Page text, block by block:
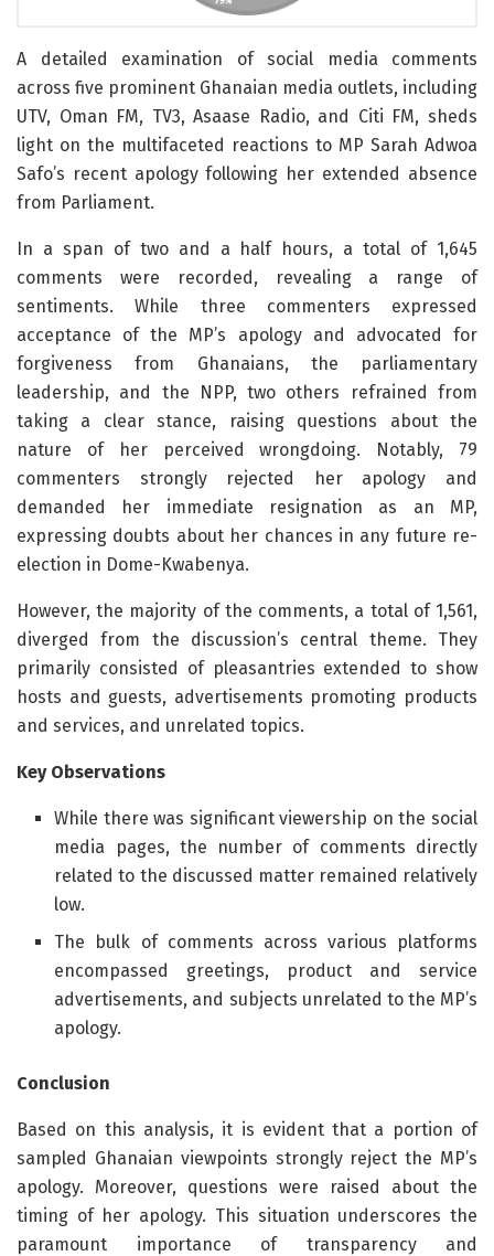
A detailed examination of social media comments
across five prominent Ghanaian media outlets, including
UTV, Oman FM, TV3, Asaase Radio, and Citi FM, sheds
light on the multifaceted reactions to MP Sarah Adwoa
Safo’s recent apology following her extended absence
from Parliament.
In a span of two and a half hours, a total of 1,645
comments were recorded, revealing a range of
sentiments. While three commenters expressed
acceptance of the MP’s apology and advocated for
forgiveness from Ghanaians, the parliamentary
leadership, and the NPP, two others refrained from
taking a clear stance, raising questions about the
nature of her perceived wrongdoing. Notably, 79
commenters strongly rejected her apology and
demanded her immediate resignation as an MP,
expressing doubts about her chances in any future re-
election in Dome-Kwabenya.
However, the majority of the comments, a total of 1,561,
diverged from the discussion’s central theme. They
primarily consisted of pleasantries extended to show
hosts and guests, advertisements promoting products
and services, and unrelated topics.
Key Observations
While there was significant viewership on the social
media pages, the number of comments directly
related to the discussed matter remained relatively
low.
The bulk of comments across various platforms
encompassed greetings, product and service
advertisements, and subjects unrelated to the MP’s
apology.
Conclusion
Based on this analysis, it is evident that a portion of
sampled Ghanaian viewpoints strongly reject the MP’s
apology. Moreover, questions were raised about the
timing of her apology. This situation underscores the
paramount importance of transparency and